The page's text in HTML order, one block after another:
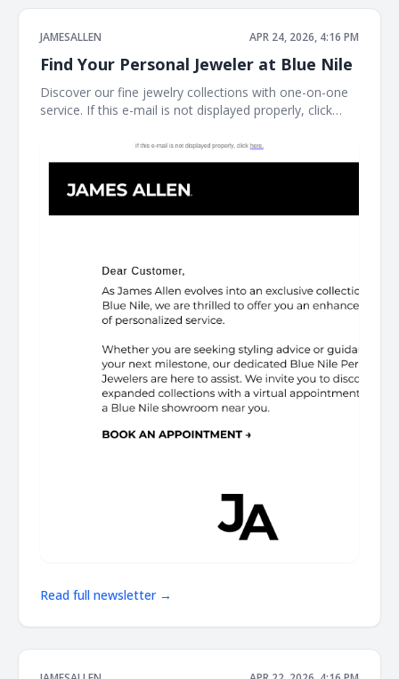
JAMESALLEN APR 24, 2026, 4:16 PM
Find Your Personal Jeweler at Blue Nile
Discover our fine jewelry collections with one-on-one
service. If this e-mail is not displayed properly, click
Us Customer Service Available Daily
Read full newsletter →